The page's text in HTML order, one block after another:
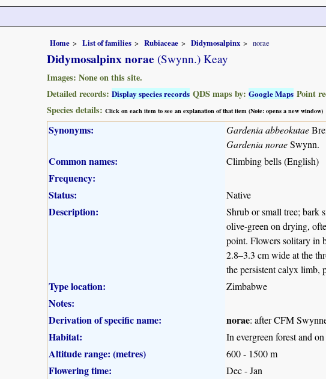
Home List of families Rubiaceae Didymosalpinx norae
Didymosalpinx norae (Swynn.) Keay
Images: None on this site.
Detailed records: Display species records QDS maps by: Google Maps Point
Species details: Click on each item to see an explanation of that item (Note: opens a new window)
Synonyms: Gardenia abbeokutae
Gardenia noraeSwynn.
Common names: Climbing bells (English)
Frequency:
Status:
Native
Description:
Shrub or small tree; bark
olive-green on drying,
point. Flowers solitary in
2.8–3.3 cm wide at the
the persistent calyx limb,
Type location: Zimbabwe
Notes:
Derivation of specific name:
norae: after CFM
Habitat: In evergreen forest and
Altitude range: (metres) 600 - 1500 m
Flowering time: Dec - Jan